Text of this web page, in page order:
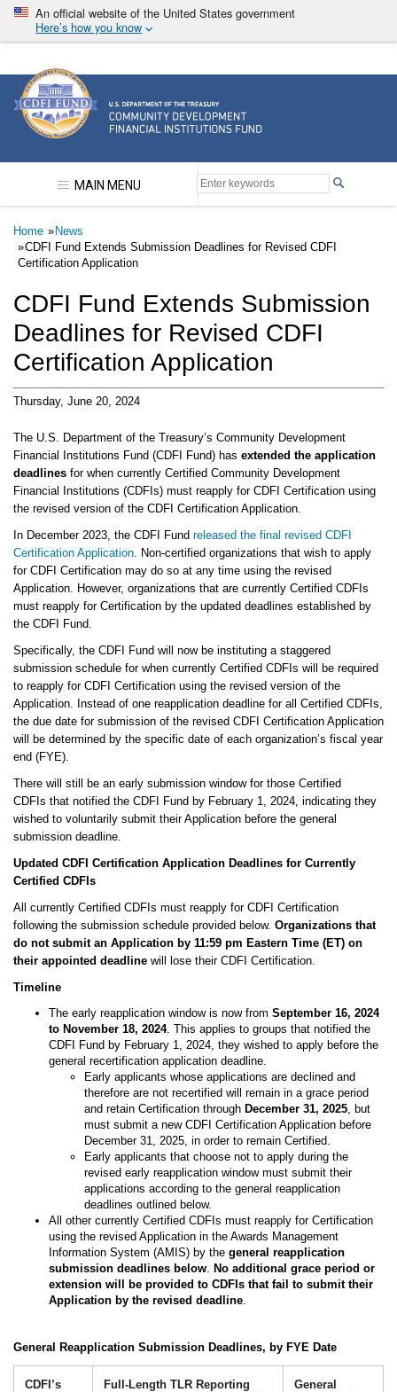
Skip
main
An official website of the United States government
Here’s how you know
Community Development Financial Institutions
MAIN MENU
Breadcrumb
Home
News
CDFI Fund Extends Submission Deadlines for Revised CDFI
Certification Application
CDFI Fund Extends Submission
Deadlines for Revised CDFI
Certification Application
Thursday, June 20, 2024
The U.S. Department of the Treasury’s Community Development
Financial Institutions Fund (CDFI Fund) has extended the application
deadlines for when currently Certified Community Development
Financial Institutions (CDFIs) must reapply for CDFI Certification using
the revised version of the CDFI Certification Application.
In December 2023, the CDFI Fund released the final revised CDFI
Certification Application . Non-certified organizations that wish to apply
for CDFI Certification may do so at any time using the revised
Application. However, organizations that are currently Certified CDFIs
must reapply for Certification by the updated deadlines established by
the CDFI Fund.
Specifically, the CDFI Fund will now be instituting a staggered
submission schedule for when currently Certified CDFIs will be required
to reapply for CDFI Certification using the revised version of the
Application. Instead of one reapplication deadline for all Certified CDFIs,
the due date for submission of the revised CDFI Certification Application
will be determined by the specific date of each organization’s fiscal year
end (FYE).
There will still be an early submission window for those Certified
CDFIs that notified the CDFI Fund by February 1, 2024, indicating they
wished to voluntarily submit their Application before the general
submission deadline.
Updated CDFI Certification Application Deadlines for Currently
Certified CDFIs
All currently Certified CDFIs must reapply for CDFI Certification
following the submission schedule provided below. Organizations that
do not submit an Application by 11:59 pm Eastern Time (ET) on
their appointed deadline will lose their CDFI Certification.
Timeline
The early reapplication window is now from September 16, 2024
to November 18, 2024. This applies to groups that notified the
CDFI Fund by February 1, 2024, they wished to apply before the
general recertification application deadline.
Early applicants whose applications are declined and
therefore are not recertified will remain in a grace period
and retain Certification through December 31, 2025 , but
must submit a new CDFI Certification Application before
December 31, 2025, in order to remain Certified.
Early applicants that choose not to apply during the
revised early reapplication window must submit their
applications according to the general reapplication
deadlines outlined below.
All other currently Certified CDFIs must reapply for Certification
using the revised Application in the Awards Management
Information System (AMIS) by the general reapplication
submission deadlines below No additional grace period or
extension will be provided to CDFIs that fail to submit their
Application by the revised deadline
General Reapplication Submission Deadlines, by FYE Date
CDFI’s
Full-Length TLR Reporting
General